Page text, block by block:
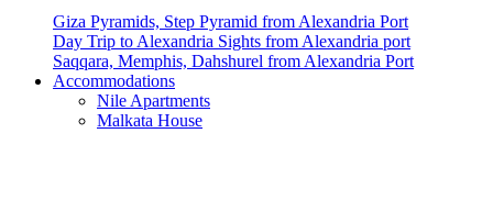
Giza Pyramids, Step Pyramid from Alexandria Port
Day Trip to Alexandria Sights from Alexandria port
Saqqara, Memphis, Dahshurel from Alexandria Port
Accommodations
Nile Apartments
Malkata House